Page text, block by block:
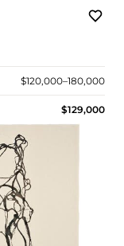
$120,000–180,000
$129,000